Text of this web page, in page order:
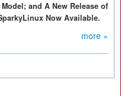
and A New Release of
Now Available.
more »